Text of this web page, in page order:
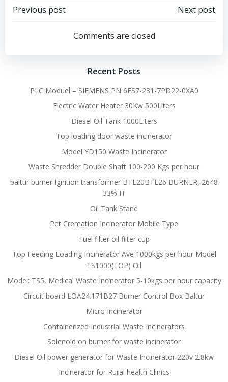
Post
navigation
Previous post
navigation
Next post
Comments are closed
Recent Posts
PLC Moduel – SIEMENS PN 6ES7-231-7PD22-0XA0
Electric Water Heater 30Kw 500Liters
Diesel Oil Tank 1000Liters
Top loading door waste incinerator
Model YD150 Waste Incinerator
Waste Shredder Double Shaft 100-200 Kgs per hour
baltur burner Ignition transformer BTL20BTL26 BURNER, 2648
33% IT
Oil Tank Stand
Pet Cremation Incinerator Mobile Type
Fuel filter oil filter cup
Top Feeding Loading Incinerator Ave 1000kgs per hour Model
TS1000(TOP) Oil
Model: TS5, Medical Waste Incinerator 5-10kgs per hour capacity
Circuit board LOA24.171B27 Burner Control Box Baltur
Micro Incinerator
Containerized Industrial Waste Incinerators
Solenoid on burner for waste incinerator
Diesel Oil power generator for Waste Incinerator 220v 2.8kw
Incinerator for Rural health Clinics